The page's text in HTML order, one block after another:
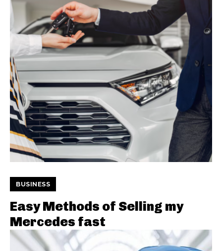
BUSINESS
Easy Methods of Selling my
Mercedes fast